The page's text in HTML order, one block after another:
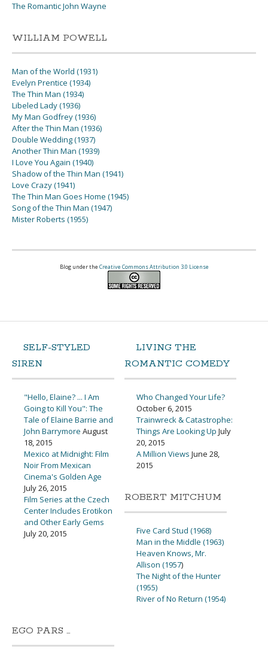
The Romantic John Wayne
WILLIAM POWELL
Man of the World (1931)
Evelyn Prentice (1934)
The Thin Man (1934)
Libeled Lady (1936)
My Man Godfrey (1936)
After the Thin Man (1936)
Double Wedding (1937)
Another Thin Man (1939)
I Love You Again (1940)
Shadow of the Thin Man (1941)
Love Crazy (1941)
The Thin Man Goes Home (1945)
Song of the Thin Man (1947)
Mister Roberts (1955)
Blog under the Creative Commons Attribution 3.0 License
SELF-STYLED
SIREN
"Hello, Elaine? ... I Am
Going to Kill You": The
Tale of Elaine Barrie and
John Barrymore August
18, 2015
Mexico at Midnight: Film
Noir From Mexican
Cinema's Golden Age
July 26, 2015
Film Series at the Czech
Center Includes Erotikon
and Other Early Gems
July 20, 2015
LIVING THE
ROMANTIC COMEDY
Who Changed Your Life?
October 6, 2015
Trainwreck & Catastrophe:
Things Are Looking Up July
20, 2015
A Million Views June 28,
2015
ROBERT MITCHUM
Five Card Stud (1968)
Man in the Middle (1963)
Heaven Knows, Mr.
Allison (1957)
The Night of the Hunter
(1955)
River of No Return (1954)
EGO PARS …